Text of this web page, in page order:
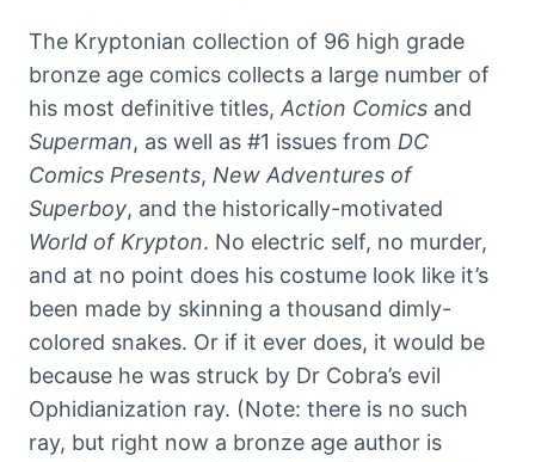
The Kryptonian collection of 96 high grade
bronze age comics collects a large number of
his most definitive titles, Action Comics and
Superman, as well as #1 issues from DC
Comics Presents, New Adventures of
Superboy, and the historically-motivated
World of Krypton. No electric self, no murder,
and at no point does his costume look like it’s
been made by skinning a thousand dimly-
colored snakes. Or if it ever does, it would be
because he was struck by Dr Cobra’s evil
Ophidianization ray. (Note: there is no such
ray, but right now a bronze age author is